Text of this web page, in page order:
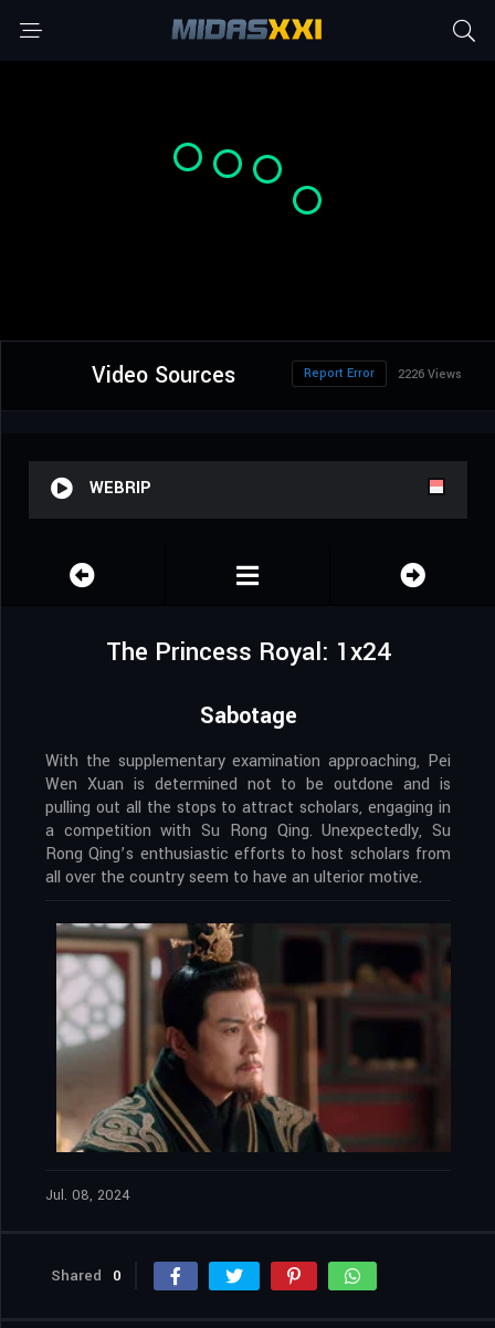
Video Sources 2226 Views
Report Error
WEBRIP
The Princess Royal: 1x24
Sabotage
With the supplementary examination approaching, Pei
Wen Xuan is determined not to be outdone and is
pulling out all the stops to attract scholars, engaging in
a competition with Su Rong Qing. Unexpectedly, Su
Rong Qing’s enthusiastic efforts to host scholars from
all over the country seem to have an ulterior motive.
Jul. 08, 2024
Shared 0